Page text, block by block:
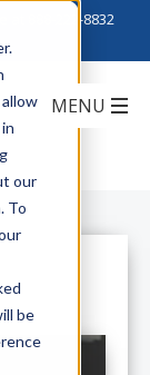
our
To
be
888-222-8832